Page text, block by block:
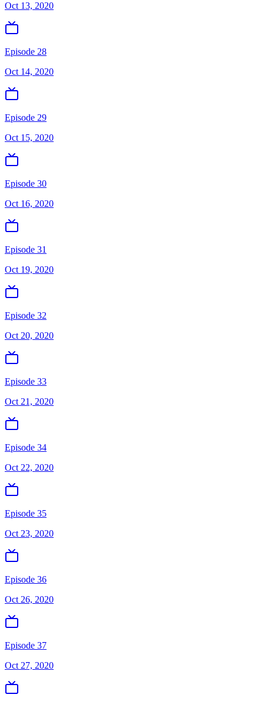
Oct 13, 2020
Episode 28
Oct 14, 2020
Episode 29
Oct 15, 2020
Episode 30
Oct 16, 2020
Episode 31
Oct 19, 2020
Episode 32
Oct 20, 2020
Episode 33
Oct 21, 2020
Episode 34
Oct 22, 2020
Episode 35
Oct 23, 2020
Episode 36
Oct 26, 2020
Episode 37
Oct 27, 2020